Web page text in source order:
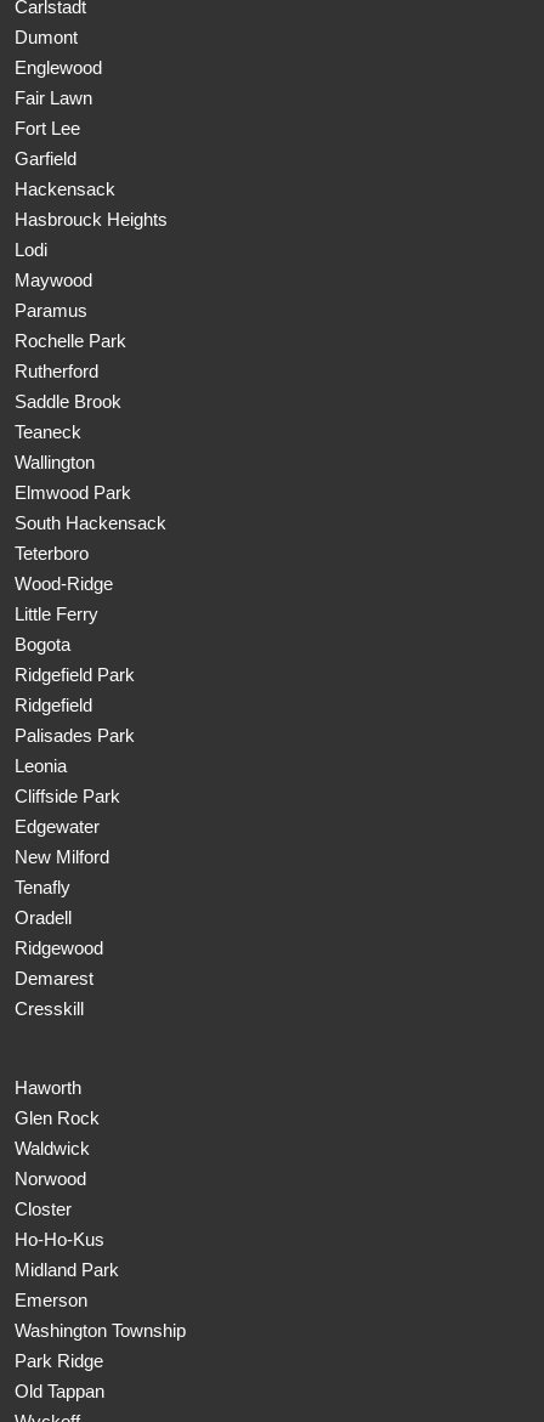
Carlstadt
Dumont
Englewood
Fair Lawn
Fort Lee
Garfield
Hackensack
Hasbrouck Heights
Lodi
Maywood
Paramus
Rochelle Park
Rutherford
Saddle Brook
Teaneck
Wallington
Elmwood Park
South Hackensack
Teterboro
Wood-Ridge
Little Ferry
Bogota
Ridgefield Park
Ridgefield
Palisades Park
Leonia
Cliffside Park
Edgewater
New Milford
Tenafly
Oradell
Ridgewood
Demarest
Cresskill
Haworth
Glen Rock
Waldwick
Norwood
Closter
Ho-Ho-Kus
Midland Park
Emerson
Washington Township
Park Ridge
Old Tappan